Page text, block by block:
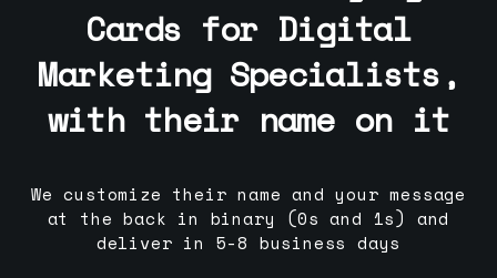
Cards for Digital
Marketing Specialists,
with their name on it
We customize their name and your message
at the back in binary (0s and 1s) and
deliver in 5-8 business days